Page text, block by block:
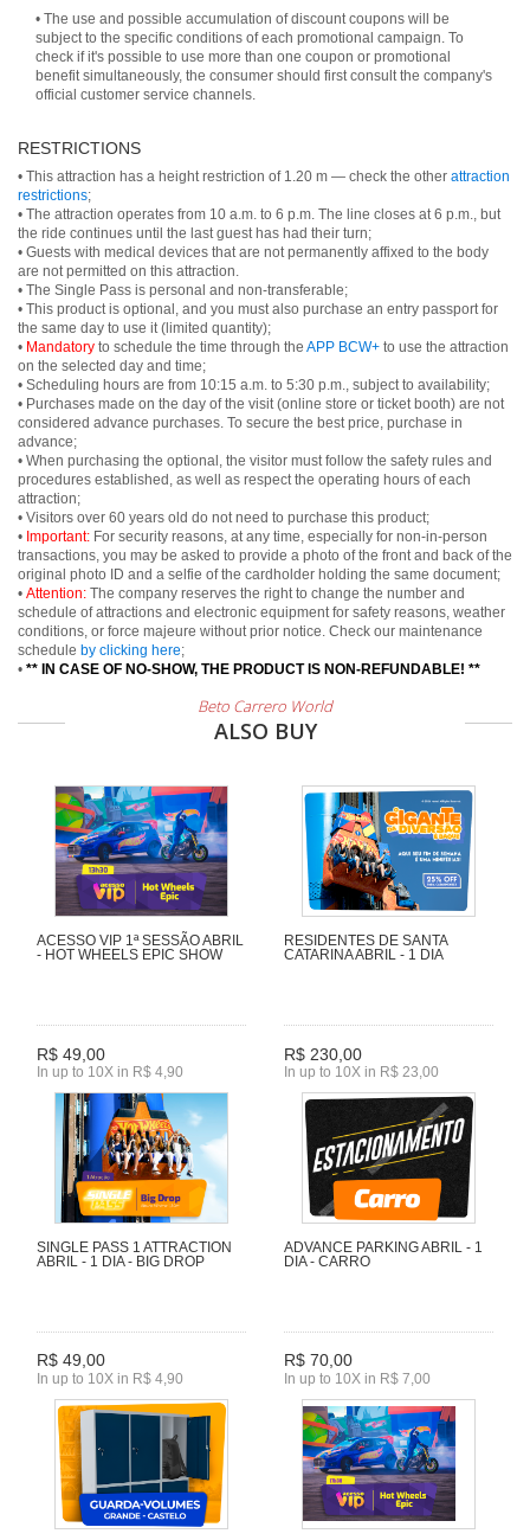
• The use and possible accumulation of discount coupons will be
subject to the specific conditions of each promotional campaign. To
check if it's possible to use more than one coupon or promotional
benefit simultaneously, the consumer should first consult the company's
official customer service channels.
RESTRICTIONS
• This attraction has a height restriction of 1.20 m — check the other attraction
restrictions;
• The attraction operates from 10 a.m. to 6 p.m. The line closes at 6 p.m., but
the ride continues until the last guest has had their turn;
• Guests with medical devices that are not permanently affixed to the body
are not permitted on this attraction.
• The Single Pass is personal and non-transferable;
• This product is optional, and you must also purchase an entry passport for
the same day to use it (limited quantity);
• Mandatory to schedule the time through the APP BCW+ to use the attraction
on the selected day and time;
• Scheduling hours are from 10:15 a.m. to 5:30 p.m., subject to availability;
• Purchases made on the day of the visit (online store or ticket booth) are not
considered advance purchases. To secure the best price, purchase in
advance;
• When purchasing the optional, the visitor must follow the safety rules and
procedures established, as well as respect the operating hours of each
attraction;
• Visitors over 60 years old do not need to purchase this product;
• Important: For security reasons, at any time, especially for non-in-person
transactions, you may be asked to provide a photo of the front and back of the
original photo ID and a selfie of the cardholder holding the same document;
• Attention: The company reserves the right to change the number and
schedule of attractions and electronic equipment for safety reasons, weather
conditions, or force majeure without prior notice. Check our maintenance
schedule by clicking here;
• ** IN CASE OF NO-SHOW, THE PRODUCT IS NON-REFUNDABLE! **
Beto Carrero World
ALSO BUY
ACESSO VIP 1ª SESSÃO ABRIL
- HOT WHEELS EPIC SHOW
R$ 49,00
In up to 10X in R$ 4,90
RESIDENTES DE SANTA
CATARINA ABRIL - 1 DIA
R$ 230,00
In up to 10X in R$ 23,00
SINGLE PASS 1 ATTRACTION
ABRIL - 1 DIA - BIG DROP
R$ 49,00
In up to 10X in R$ 4,90
ADVANCE PARKING ABRIL - 1
DIA - CARRO
R$ 70,00
In up to 10X in R$ 7,00